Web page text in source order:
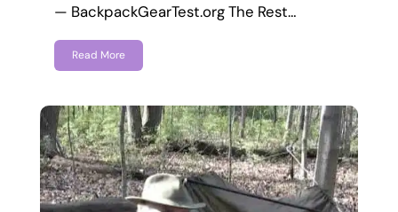
— BackpackGearTest.org The Rest…
Read More